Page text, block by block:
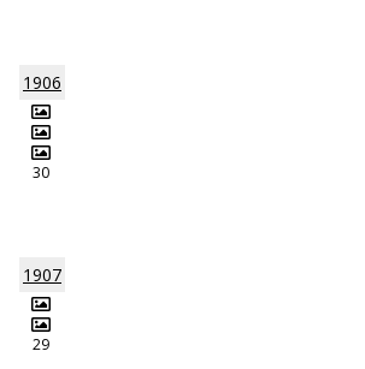
1906
30
1907
29